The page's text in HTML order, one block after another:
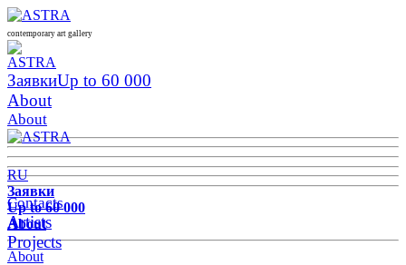
contemporary art gallery
ЗаявкиUp to 60 000
About
About
Contacts
Artists
Projects
RU
Заявки
Up to 60 000
About
About